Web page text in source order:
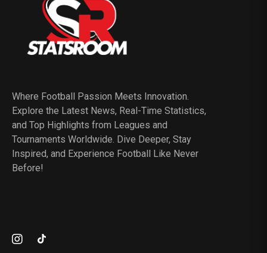
Where Football Passion Meets Innovation.
Explore the Latest News, Real-Time Statistics,
and Top Highlights from Leagues and
Tournaments Worldwide. Dive Deeper, Stay
Inspired, and Experience Football Like Never
Before!